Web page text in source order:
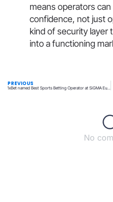
means operators
confidence, not just
kind of security layer
into a functioning
PREVIOUS
No